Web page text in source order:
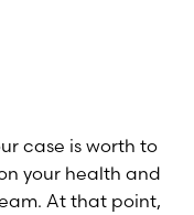
case is worth to
your health and
At that point,